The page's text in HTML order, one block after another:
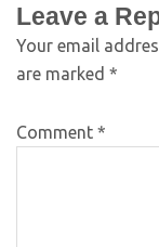
Leave a
Your email
are marked *
Comment *